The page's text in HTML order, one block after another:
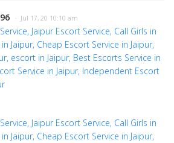
· Jul 17, 20 10:10 am
Jaipur Escort Service, Call Girls in
in Jaipur, Cheap Escort Service in Jaipur,
escort in Jaipur, Best Escorts Service in
Service in Jaipur, Independent Escort
Jaipur Escort Service, Call Girls in
in Jaipur, Cheap Escort Service in Jaipur,